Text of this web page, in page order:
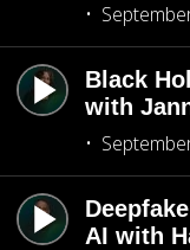
Black
with
AI with